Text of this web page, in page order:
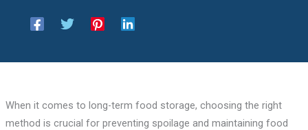
When it comes to long-term food storage, choosing the right
method is crucial for preventing spoilage and maintaining food